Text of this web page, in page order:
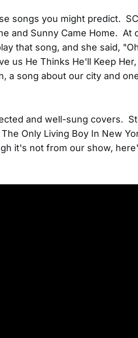
songs you might predict.
and Sunny Came Home. At
that song, and she said,
us He Thinks He'll Keep
a song about our city and
and well-sung covers.
Only Living Boy In New
it's not from our show,